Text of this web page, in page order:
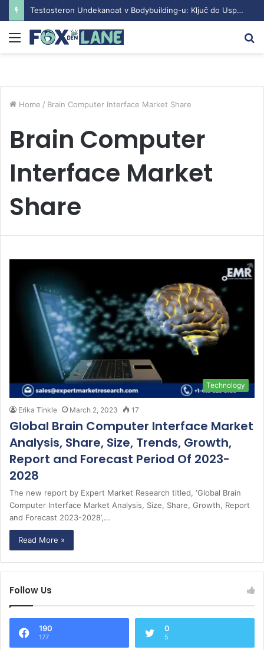
Testosteron Undekanoat v Bodybuilding-u: Ključ do Uspeha
Menu
Home / Brain Computer Interface Market Share
Brain Computer
Interface Market
Share
Technology
Erika Tinkle March 2, 2023 17
Global Brain Computer Interface Market
Analysis, Share, Size, Trends, Growth,
Report and Forecast Period Of 2023-
2028
The new report by Expert Market Research titled, ‘Global Brain
Computer Interface Market Analysis, Size, Share, Growth, Report
and Forecast 2023-2028’,…
Read More »
Follow Us
190
177
0
5